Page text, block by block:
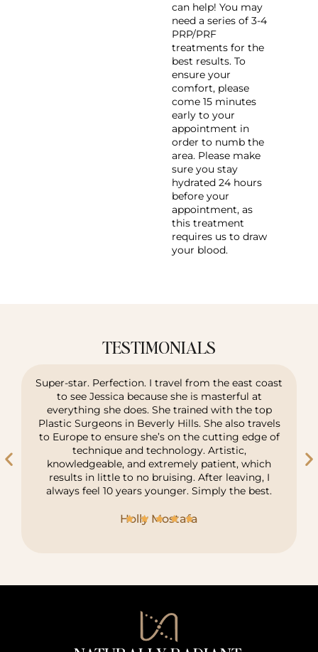
can help! You may
need a series of 3-4
PRP/PRF
treatments for the
best results. To
ensure your
comfort, please
come 15 minutes
early to your
appointment in
order to numb the
area. Please make
sure you stay
hydrated 24 hours
before your
appointment, as
this treatment
requires us to draw
your blood.
TESTIMONIALS
Super-star. Perfection. I travel from the east coast
to see Jessica because she is masterful at
everything she does. She trained with the top
Plastic Surgeons in Beverly Hills. She also travels
to Europe to ensure she’s on the cutting edge of
technique and technology. Artistic,
knowledgeable, and extremely patient, which
results in little to no bruising. After leaving, I
always feel 10 years younger. Simply the best.
Holly Mostafa